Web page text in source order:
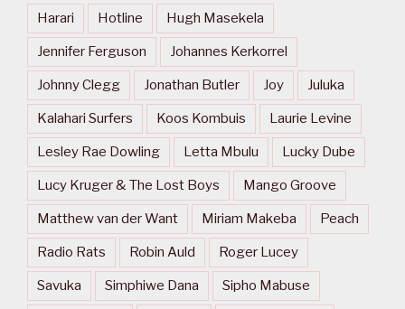
Harari Hotline Hugh Masekela
Jennifer Ferguson Johannes Kerkorrel
Johnny Clegg Jonathan Butler Joy Juluka
Kalahari Surfers Koos Kombuis Laurie Levine
Lesley Rae Dowling Letta Mbulu Lucky Dube
Lucy Kruger & The Lost Boys Mango Groove
Matthew van der Want Miriam Makeba Peach
Radio Rats Robin Auld Roger Lucey
Savuka Simphiwe Dana Sipho Mabuse